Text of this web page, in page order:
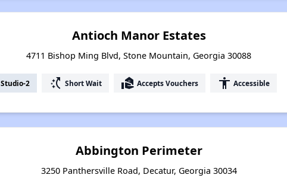
Antioch Manor Estates
4711 Bishop Ming Blvd, Stone Mountain, Georgia 30088
Studio-2 switch_access_shortcut Short Wait real_estate_agent Accepts Vouchers accessibility Accessible
Abbington Perimeter
3250 Panthersville Road, Decatur, Georgia 30034